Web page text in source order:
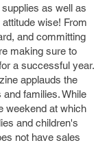
as well as
wise! From
and committing
making sure to
a successful year.
applauds the
families. While
weekend at which
and children's
not have sales